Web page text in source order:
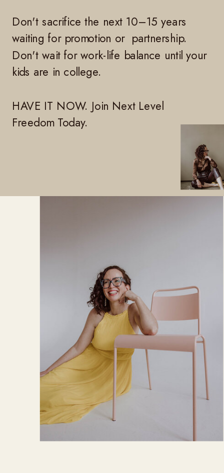
Don't sacrifice the next 10–15 years
waiting for promotion or partnership.
Don't wait for work-life balance until your
kids are in college.
HAVE IT NOW. Join Next Level
Freedom Today.